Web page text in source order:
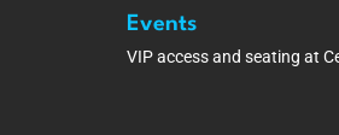
Events
VIP access and seating at